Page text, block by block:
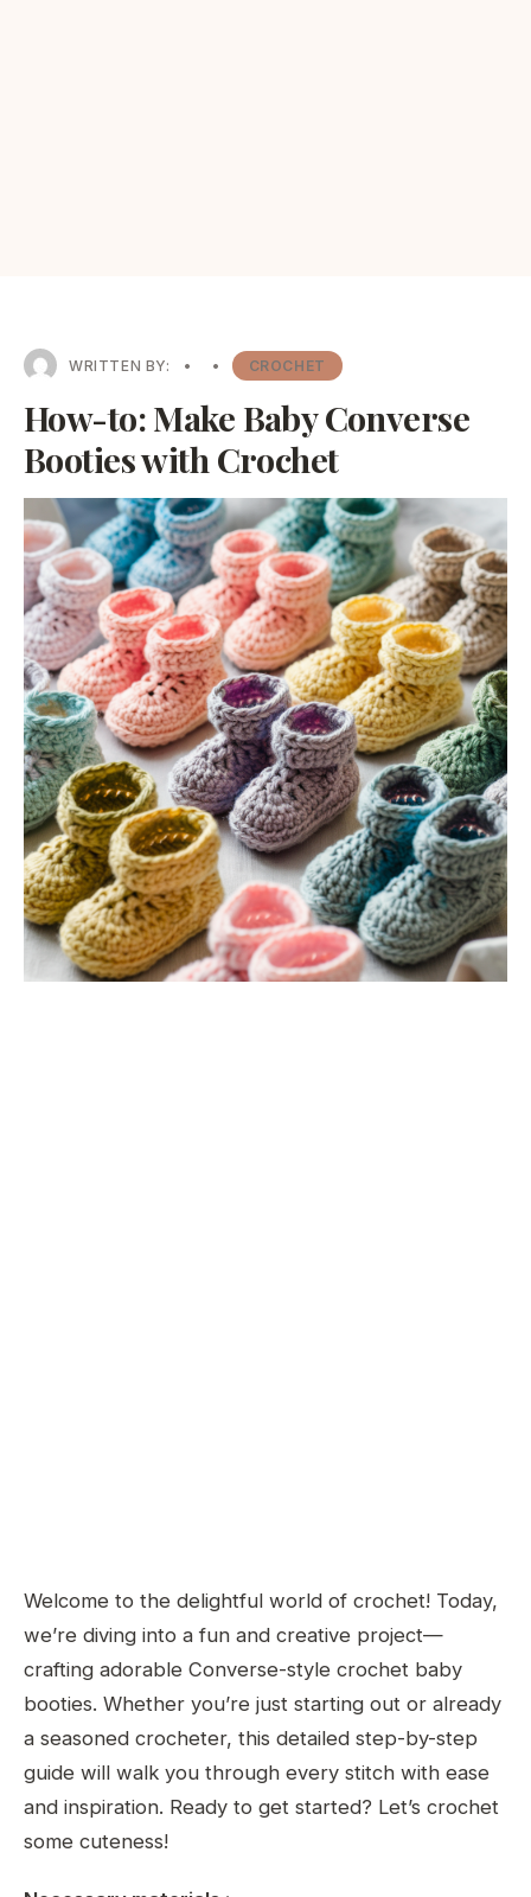
WRITTEN BY: • • CROCHET
How-to: Make Baby Converse
Booties with Crochet
Welcome to the delightful world of crochet! Today,
we’re diving into a fun and creative project—
crafting adorable Converse-style crochet baby
booties. Whether you’re just starting out or already
a seasoned crocheter, this detailed step-by-step
guide will walk you through every stitch with ease
and inspiration. Ready to get started? Let’s crochet
some cuteness!